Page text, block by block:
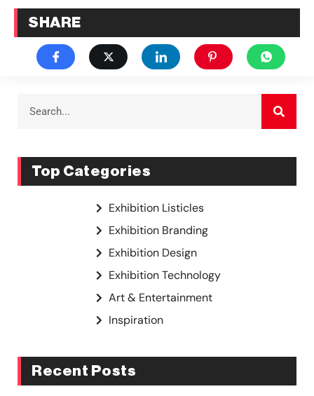
SHARE
Top Categories
Exhibition Listicles
Exhibition Branding
Exhibition Design
Exhibition Technology
Art & Entertainment
Inspiration
Recent Posts